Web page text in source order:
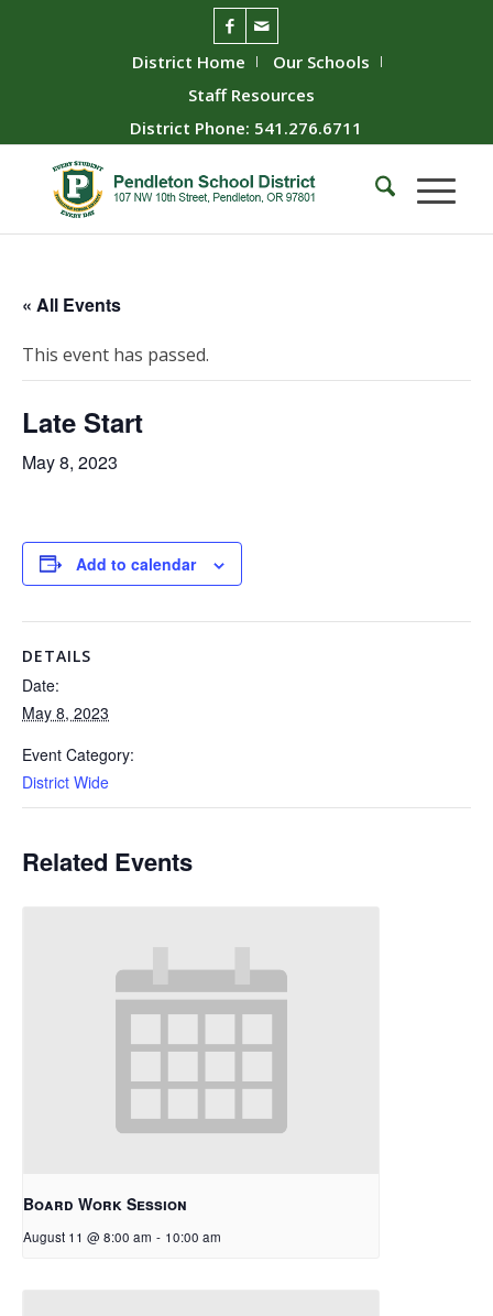
District Home
Our Schools
Staff Resources
District Phone: 541.276.6711
« All Events
This event has passed.
Late Start
May 8, 2023
Add to calendar
DETAILS
Date:
May 8, 2023
Event Category:
District Wide
Related Events
Board Work Session
August 11 @ 8:00 am - 10:00 am